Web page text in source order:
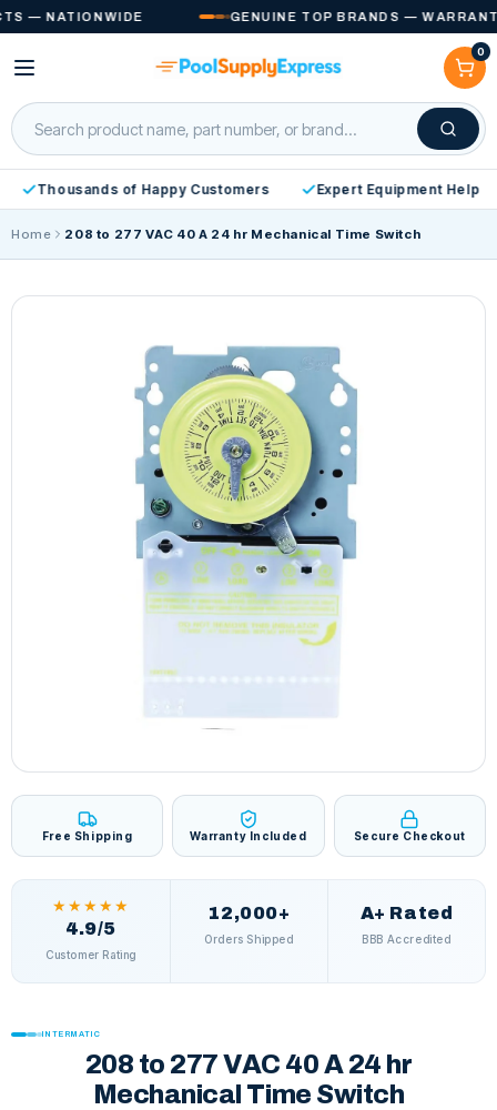
Skip to
content
— NATIONWIDE GENUINE TOP BRANDS — WARRANTY
0
Cart
Thousands of Happy Customers Expert Equipment Help
Home 208 to 277 VAC 40 A 24 hr Mechanical Time Switch
Free Shipping Warranty Included Secure Checkout
★★★★★
4.9/5
Customer Rating
12,000+
Orders Shipped
A+ Rated
BBB Accredited
INTERMATIC
208 to 277 VAC 40 A 24 hr
Mechanical Time Switch